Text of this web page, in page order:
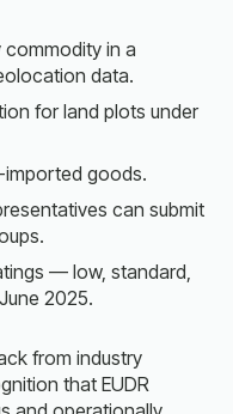
commodity in a
data.
for land plots under
imported goods.
can submit
— low, standard,
2025.
from industry
that EUDR